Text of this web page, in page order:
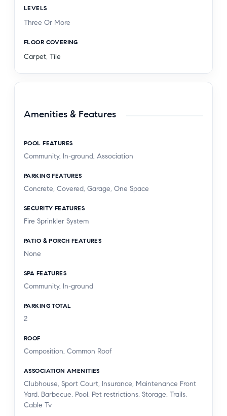
LEVELS
Three Or More
FLOOR COVERING
Carpet, Tile
Amenities & Features
POOL FEATURES
Community, In-ground, Association
PARKING FEATURES
Concrete, Covered, Garage, One Space
SECURITY FEATURES
Fire Sprinkler System
PATIO & PORCH FEATURES
None
SPA FEATURES
Community, In-ground
PARKING TOTAL
2
ROOF
Composition, Common Roof
ASSOCIATION AMENITIES
Clubhouse, Sport Court, Insurance, Maintenance Front
Yard, Barbecue, Pool, Pet restrictions, Storage, Trails,
Cable Tv